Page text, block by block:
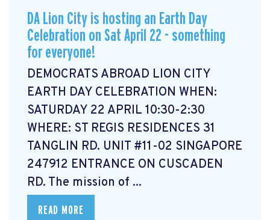
DA Lion City is hosting an Earth Day
Celebration on Sat April 22 - something
for everyone!
DEMOCRATS ABROAD LION CITY
EARTH DAY CELEBRATION WHEN:
SATURDAY 22 APRIL 10:30-2:30
WHERE: ST REGIS RESIDENCES 31
TANGLIN RD. UNIT #11-02 SINGAPORE
247912 ENTRANCE ON CUSCADEN
RD. The mission of ...
READ MORE